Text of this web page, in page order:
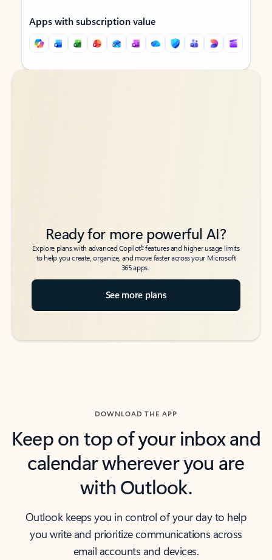
Apps with subscription value
Back to tabs
Back to tabs
Ready for more powerful AI?
Explore plans with advanced Copilot6features and higher usage limits
to help you create, organize, and move faster across your Microsoft
365 apps.
See more plans
DOWNLOAD THE APP
Keep on top of your inbox and
calendar wherever you are
with Outlook.
Outlook keeps you in control of your day to help
you write and prioritize communications across
email accounts and devices.